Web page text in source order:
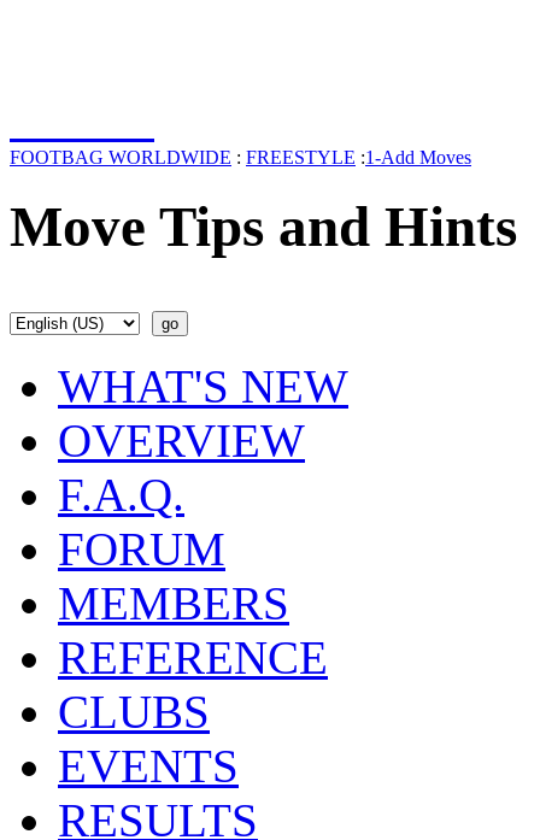
FOOTBAG WORLDWIDE : FREESTYLE :1-Add Moves
Move Tips and Hints
WHAT'S NEW
OVERVIEW
F.A.Q.
FORUM
MEMBERS
REFERENCE
CLUBS
EVENTS
RESULTS